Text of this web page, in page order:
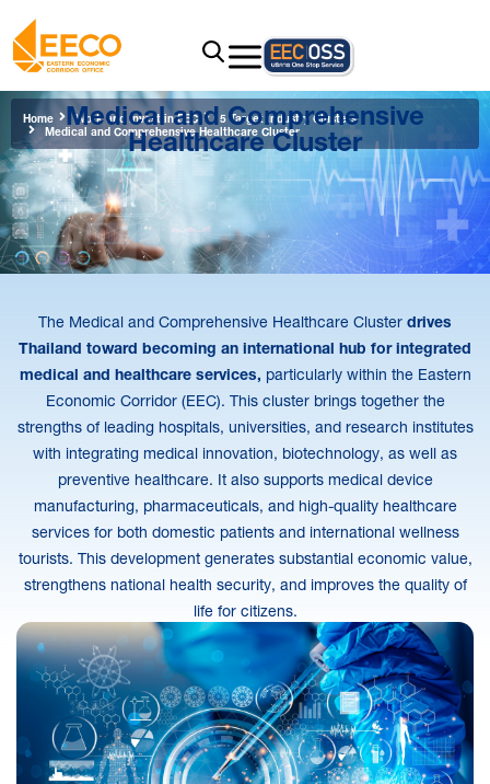
Home Work and Invest in EEC 5 Target Industry Clusters
Medical and Comprehensive Healthcare Cluster
Medical and Comprehensive
Healthcare Cluster
The Medical and Comprehensive Healthcare Clusterdrives
Thailand toward becoming an international hub for integrated
medical and healthcare services, particularly within the Eastern
Economic Corridor (EEC). This cluster brings together the
strengths of leading hospitals, universities, and research institutes
with integrating medical innovation, biotechnology, as well as
preventive healthcare. It also supports medical device
manufacturing, pharmaceuticals, and high-quality healthcare
services for both domestic patients and international wellness
tourists. This development generates substantial economic value,
strengthens national health security, and improves the quality of
life for citizens.